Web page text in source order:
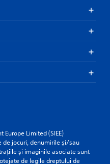
Limited (SIEE)
de jocuri, denumirile și/sau
și imaginile asociate sunt
de legile dreptului de